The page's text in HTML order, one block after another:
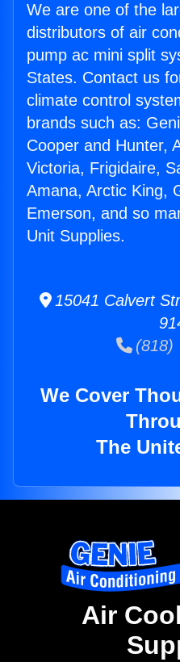
We are one of the
distributors of air
pump ac mini split
States. Contact us
climate control
brands such as:
Cooper and Hunter,
Victoria, Frigidaire,
Amana, Arctic King,
Emerson, and so
Unit Supplies.
15041 Calvert
(818)
We Cover
The
Air